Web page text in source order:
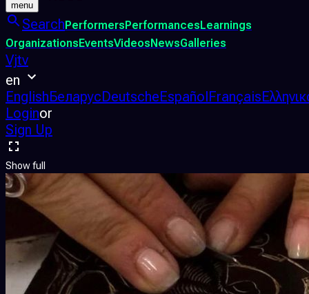
menu
SearchPerformersPerformancesLearnings
OrganizationsEventsVideosNewsGalleries
Vjtv
en
EnglishБеларусDeutscheEspañolFrançais
Loginor
Sign Up
Show full